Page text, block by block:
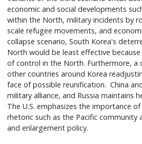
economic and social developments
within the North, military incidents by
scale refugee movements, and
collapse scenario, South Korea's
North would be least effective
of control in the North. Furthermore, a
other countries around Korea
face of possible reunification. China
military alliance, and Russia maintains
The U.S. emphasizes the importance
rhetoric such as the Pacific community
and enlargement policy.